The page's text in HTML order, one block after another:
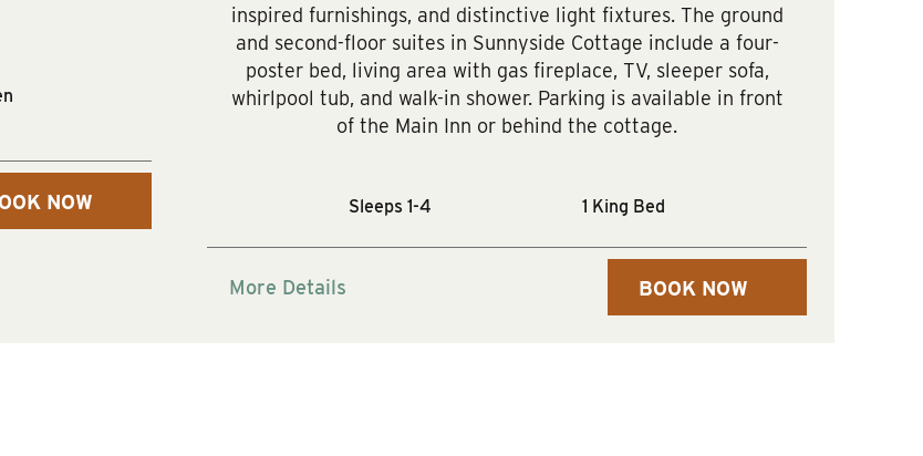
NOW
inspired furnishings, and distinctive light fixtures. The ground
and second-floor suites in Sunnyside Cottage include a four-
poster bed, living area with gas fireplace, TV, sleeper sofa,
whirlpool tub, and walk-in shower. Parking is available in front
of the Main Inn or behind the cottage.
Sleeps 1-4 1 King Bed
More Details BOOK NOW